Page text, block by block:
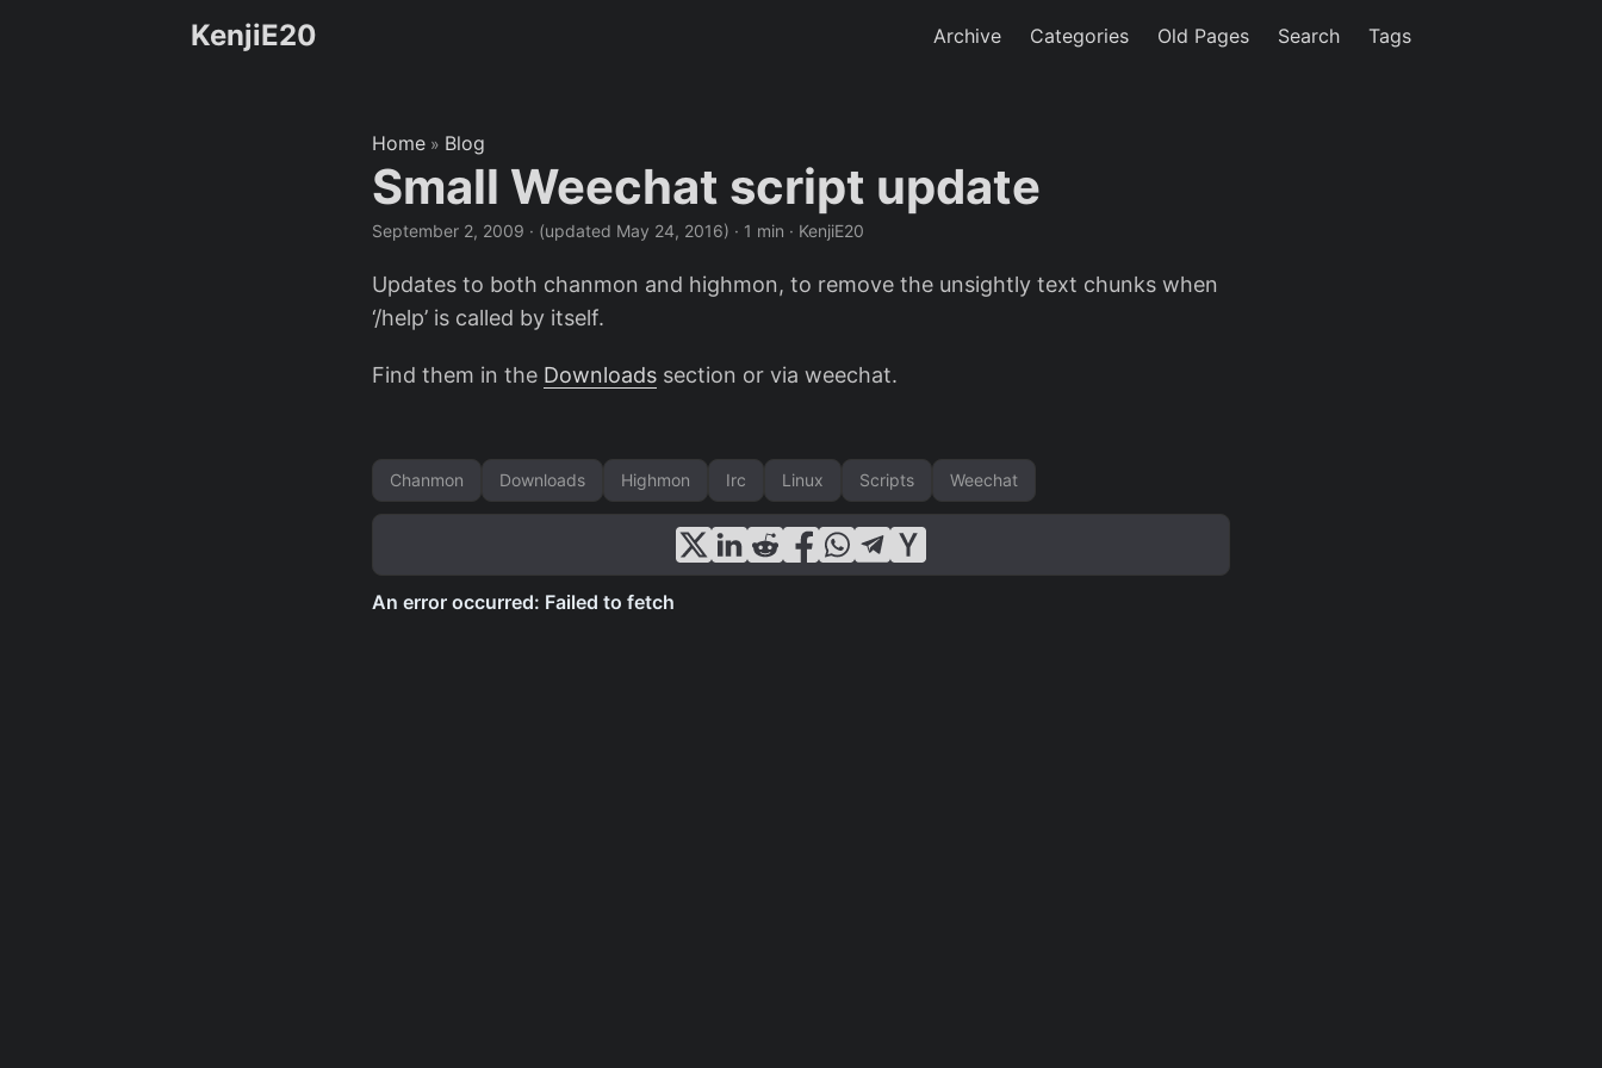
KenjiE20 Archive Categories Old Pages Search Tags
Home » Blog
Small Weechat script update
September 2, 2009 · (updated May 24, 2016) · 1 min · KenjiE20
Updates to both chanmon and highmon, to remove the unsightly text chunks when
‘/help’ is called by itself.
Find them in the Downloads section or via weechat.
Chanmon Downloads Highmon Irc Linux Scripts Weechat